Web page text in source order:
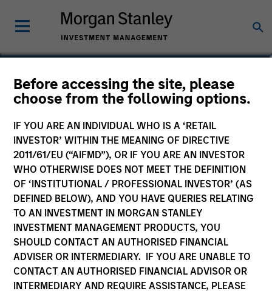
Before accessing the site, please
choose from the following options.
IF YOU ARE AN INDIVIDUAL WHO IS A ‘RETAIL
INVESTOR’ WITHIN THE MEANING OF DIRECTIVE
2011/61/EU (“AIFMD”), OR IF YOU ARE AN INVESTOR
WHO OTHERWISE DOES NOT MEET THE DEFINITION
OF ‘INSTITUTIONAL / PROFESSIONAL INVESTOR’ (AS
DEFINED BELOW), AND YOU HAVE QUERIES RELATING
TO AN INVESTMENT IN MORGAN STANLEY
INVESTMENT MANAGEMENT PRODUCTS, YOU
SHOULD CONTACT AN AUTHORISED FINANCIAL
ADVISER OR INTERMEDIARY. IF YOU ARE UNABLE TO
CONTACT AN AUTHORISED FINANCIAL ADVISOR OR
INTERMEDIARY AND REQUIRE ASSISTANCE, PLEASE
Jeffrey Corso
COO of Distribution
YEARS OF INDUSTRY EXPERIENCE
29 Years